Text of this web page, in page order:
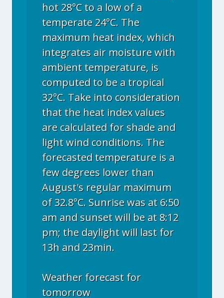
hot 28°C to a low of a
temperate 24°C. The
maximum heat index, which
integrates air moisture with
ambient temperature, is
computed to be a tropical
32°C. Take into consideration
that the heat index values
are calculated for shade and
light wind conditions. The
forecasted temperature is a
few degrees lower than
August's regular maximum
of 32.8°C. Sunrise was at 6:50
am and sunset will be at 8:12
pm; the daylight will last for
13h and 23min.
Weather forecast for
tomorrow